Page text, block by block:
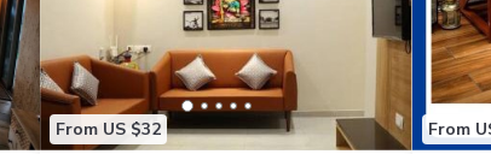
From US $32 From